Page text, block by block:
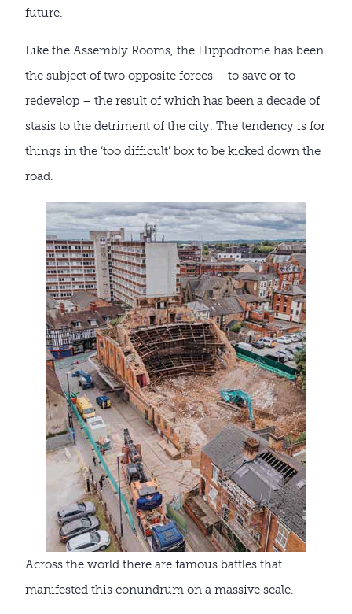
future.
Like the Assembly Rooms, the Hippodrome has been
the subject of two opposite forces – to save or to
redevelop – the result of which has been a decade of
stasis to the detriment of the city. The tendency is for
things in the ‘too difficult’ box to be kicked down the
road.
Across the world there are famous battles that
manifested this conundrum on a massive scale.